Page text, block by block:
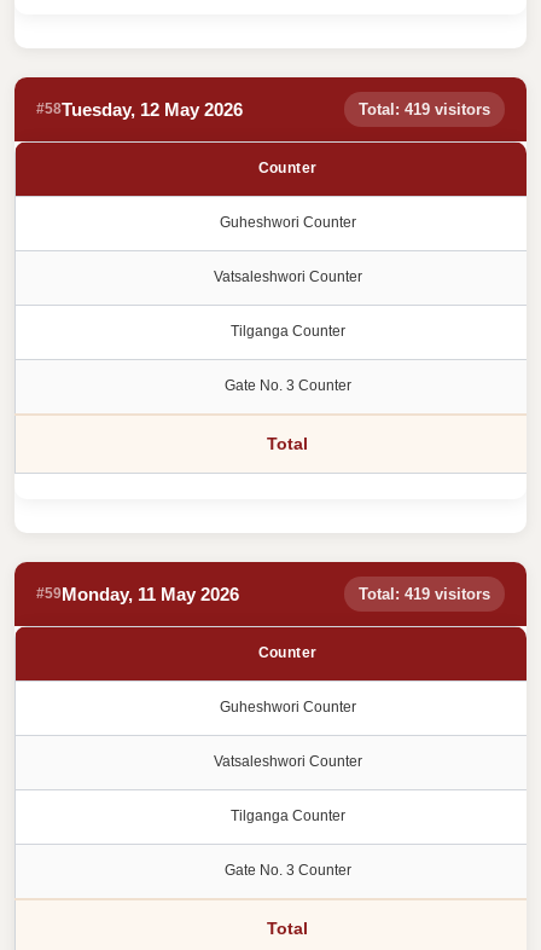
#58Tuesday, 12 May 2026 Total: 419 visitors
Counter
Guheshwori Counter
Vatsaleshwori Counter
Tilganga Counter
Gate No. 3 Counter
Total
#59Monday, 11 May 2026 Total: 419 visitors
Counter
Guheshwori Counter
Vatsaleshwori Counter
Tilganga Counter
Gate No. 3 Counter
Total